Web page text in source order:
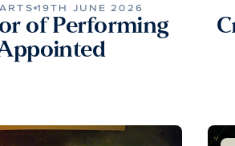
19TH JUNE 2026
of Performing